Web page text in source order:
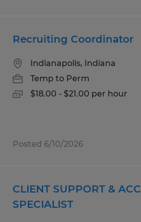
Recruiting Coordinator
Indianapolis, Indiana
Temp to Perm
$18.00 - $21.00 per hour
Posted 6/10/2026
CLIENT SUPPORT &
SPECIALIST